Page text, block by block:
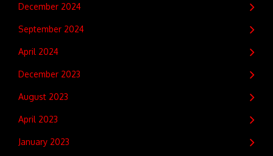
December 2024
September 2024
April 2024
December 2023
August 2023
April 2023
January 2023